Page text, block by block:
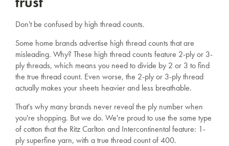
Don't be confused by high thread counts.
Some home brands advertise high thread counts that are
misleading. Why? These high thread counts feature 2-ply or 3-
ply threads, which means you need to divide by 2 or 3 to find
the true thread count. Even worse, the 2-ply or 3-ply thread
actually makes your sheets heavier and less breathable.
That's why many brands never reveal the ply number when
you're shopping. But we do. We're proud to use the same type
of cotton that the Ritz Carlton and Intercontinental feature: 1-
ply superfine yarn, with a true thread count of 400.